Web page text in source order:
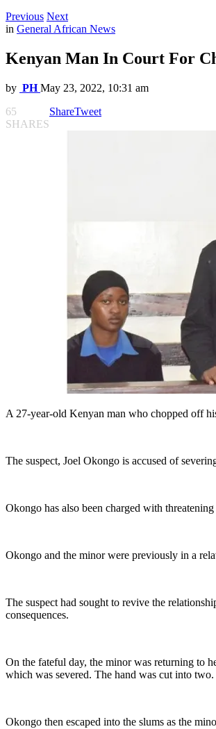
Previous Next
in General African News
Kenyan Man In Court For
by PH May 23, 2022, 10:31 am
65
SHARES
ShareTweet
A 27-year-old Kenyan man who chopped off
The suspect, Joel Okongo is accused of
Okongo has also been charged with
Okongo and the minor were previously in a
The suspect had sought to revive the
consequences.
On the fateful day, the minor was returning to
which was severed. The hand was cut into two.
Okongo then escaped into the slums as the